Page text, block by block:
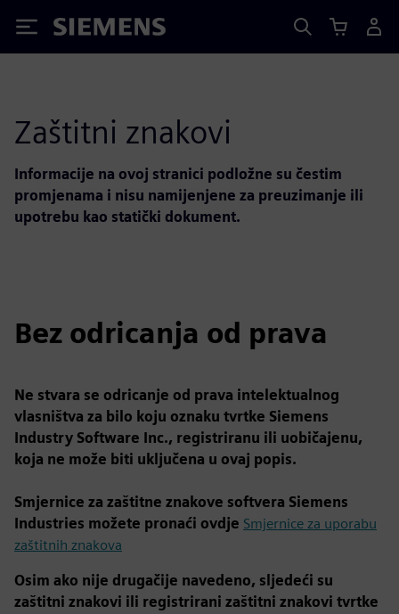
Siemens
Zaštitni znakovi
Informacije na ovoj stranici podložne su čestim
promjenama i nisu namijenjene za preuzimanje ili
upotrebu kao statički dokument.
Bez odricanja od prava
Ne stvara se odricanje od prava intelektualnog
vlasništva za bilo koju oznaku tvrtke Siemens
Industry Software Inc., registriranu ili uobičajenu,
koja ne može biti uključena u ovaj popis.
Smjernice za zaštitne znakove softvera Siemens
Industries možete pronaći ovdje Smjernice za uporabu
zaštitnih znakova
Osim ako nije drugačije navedeno, sljedeći su
zaštitni znakovi ili registrirani zaštitni znakovi tvrtke